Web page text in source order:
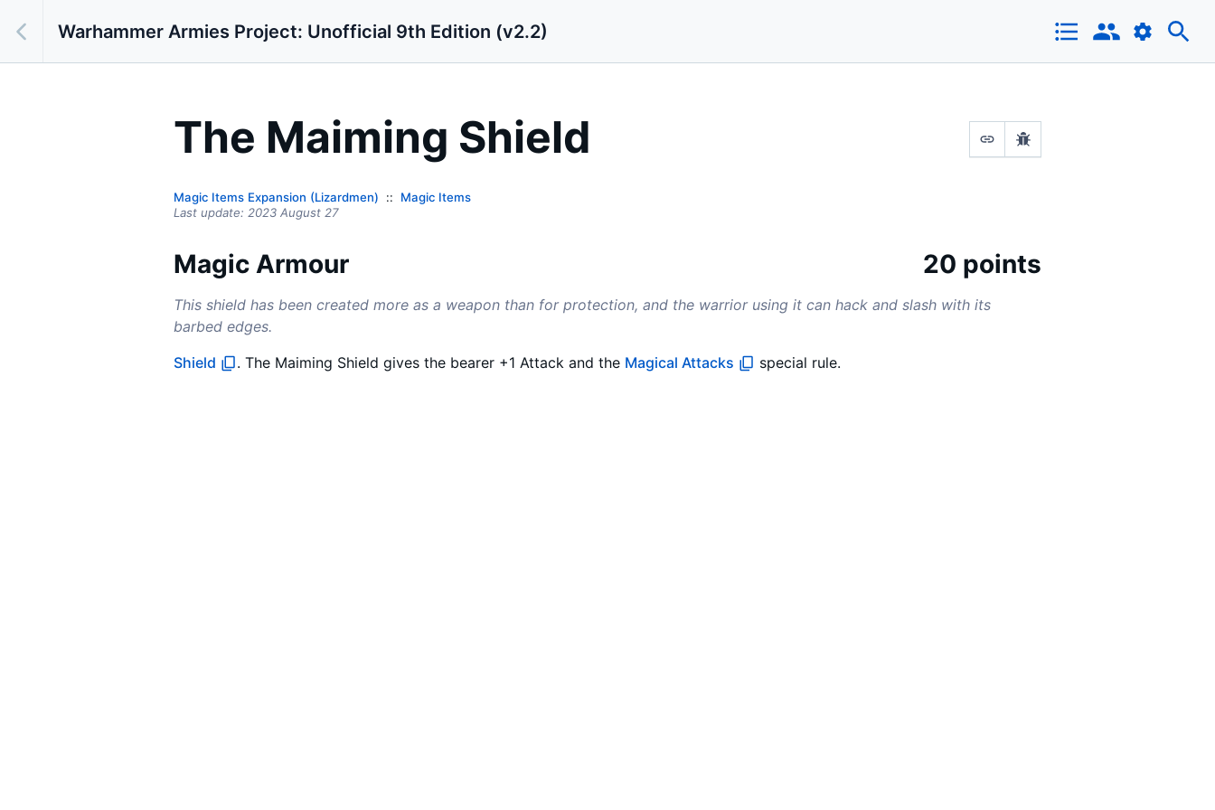
Warhammer Armies Project: Unofficial 9th Edition (v2.2)
The Maiming Shield
Magic Items Expansion (Lizardmen)
Magic Items
Last update: 2023 August 27
Magic Armour 20 points
This shield has been created more as a weapon than for protection, and the warrior using it can hack and slash with its
barbed edges.
Shield
. The Maiming Shield gives the bearer +1 Attack and the Magical Attacks special rule.